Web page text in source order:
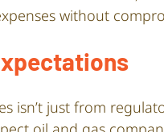
without
isn’t just from